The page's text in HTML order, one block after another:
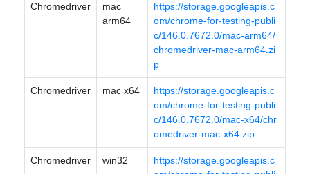
Chromedriver
mac
arm64
https://storage.googleapis.c
om/chrome-for-testing-publi
c/146.0.7672.0/mac-arm64/
chromedriver-mac-arm64.zi
p
Chromedriver mac x64
https://storage.googleapis.c
om/chrome-for-testing-publi
c/146.0.7672.0/mac-x64/chr
omedriver-mac-x64.zip
Chromedriver win32
https://storage.googleapis.c